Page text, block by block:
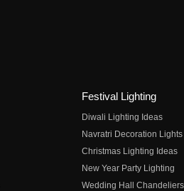
Festival Lighting
Diwali Lighting Ideas
Navratri Decoration Lights
Christmas Lighting Ideas
New Year Party Lighting
Wedding Hall Chandeliers